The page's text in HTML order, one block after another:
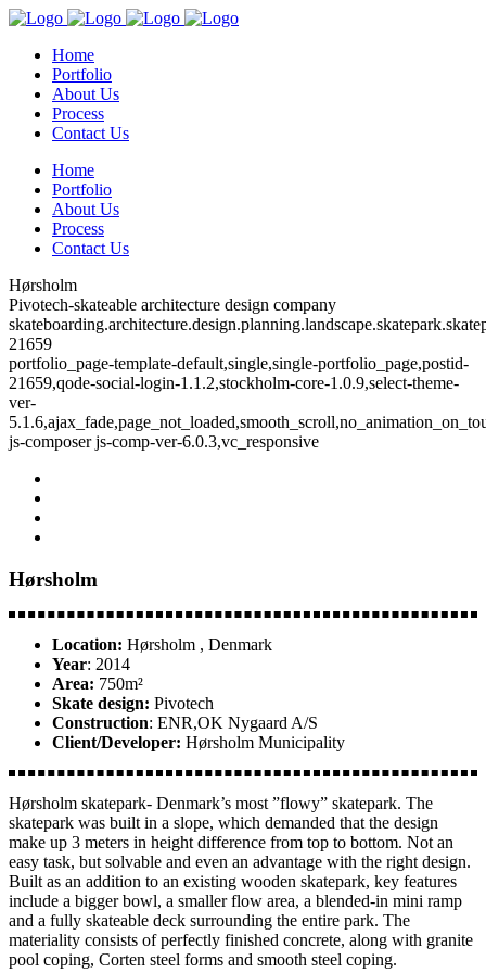
Home
Portfolio
About Us
Process
Contact Us
Home
Portfolio
About Us
Process
Contact Us
Hørsholm
Pivotech-skateable architecture design company
21659
portfolio_page-template-default,single,single-portfolio_page,postid-
21659,qode-social-login-1.1.2,stockholm-core-1.0.9,select-theme-
ver-
js-composer js-comp-ver-6.0.3,vc_responsive
Hørsholm
Location: Hørsholm , Denmark
Year: 2014
Area: 750m²
Skate design: Pivotech
Construction: ENR,OK Nygaard A/S
Client/Developer: Hørsholm Municipality
Hørsholm skatepark- Denmark’s most ”flowy” skatepark. The
skatepark was built in a slope, which demanded that the design
make up 3 meters in height difference from top to bottom. Not an
easy task, but solvable and even an advantage with the right design.
Built as an addition to an existing wooden skatepark, key features
include a bigger bowl, a smaller flow area, a blended-in mini ramp
and a fully skateable deck surrounding the entire park. The
materiality consists of perfectly finished concrete, along with granite
pool coping, Corten steel forms and smooth steel coping.